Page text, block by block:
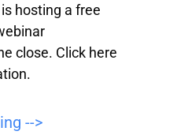
hosting a free
close. Click here
-->